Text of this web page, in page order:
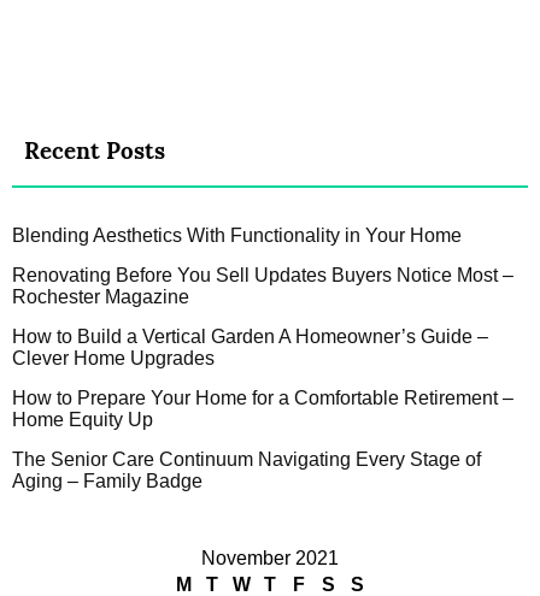
Recent Posts
Blending Aesthetics With Functionality in Your Home
Renovating Before You Sell Updates Buyers Notice Most –
Rochester Magazine
How to Build a Vertical Garden A Homeowner’s Guide –
Clever Home Upgrades
How to Prepare Your Home for a Comfortable Retirement –
Home Equity Up
The Senior Care Continuum Navigating Every Stage of
Aging – Family Badge
November 2021
M
T W T F S S